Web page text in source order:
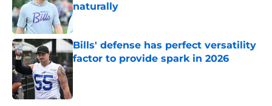
naturally
Bills' defense has perfect versatility
factor to provide spark in 2026
Published by on Invalid Date